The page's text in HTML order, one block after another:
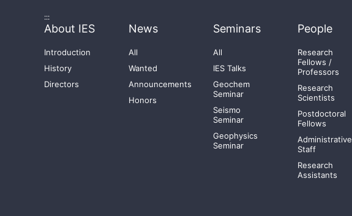
:::
About IES
Introduction
History
Directors
News
All
Wanted
Announcements
Honors
Seminars
All
IES Talks
Geochem
Seminar
Seismo
Seminar
Geophysics
Seminar
People
Research
Fellows /
Professors
Research
Scientists
Postdoctoral
Fellows
Administrative
Staff
Research
Assistants